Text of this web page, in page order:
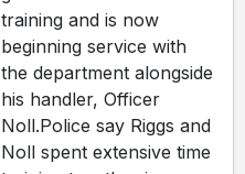
training and is now
beginning service with
the department alongside
his handler, Officer
Noll.Police say Riggs and
Noll spent extensive time